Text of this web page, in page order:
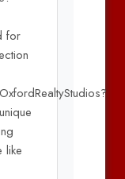
for
like